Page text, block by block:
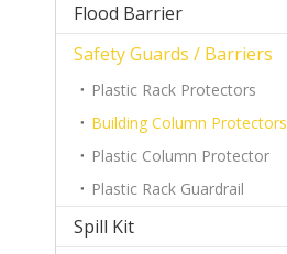
Flood Barrier
Safety Guards / Barriers
Plastic Rack Protectors
Building Column Protectors
Plastic Column Protector
Plastic Rack Guardrail
Spill Kit